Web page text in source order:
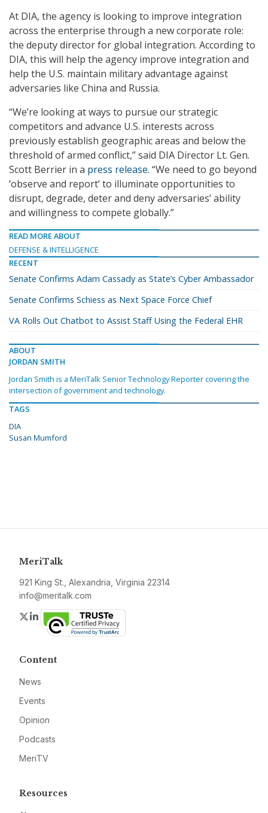
At DIA, the agency is looking to improve integration
across the enterprise through a new corporate role:
the deputy director for global integration. According to
DIA, this will help the agency improve integration and
help the U.S. maintain military advantage against
adversaries like China and Russia.
“We’re looking at ways to pursue our strategic
competitors and advance U.S. interests across
previously establish geographic areas and below the
threshold of armed conflict,” said DIA Director Lt. Gen.
Scott Berrier in a press release. “We need to go beyond
‘observe and report’ to illuminate opportunities to
disrupt, degrade, deter and deny adversaries’ ability
and willingness to compete globally.”
READ MORE ABOUT
DEFENSE & INTELLIGENCE
RECENT
Senate Confirms Adam Cassady as State’s Cyber Ambassador
Senate Confirms Schiess as Next Space Force Chief
VA Rolls Out Chatbot to Assist Staff Using the Federal EHR
ABOUT
JORDAN SMITH
Jordan Smith is a MeriTalk Senior Technology Reporter covering the
intersection of government and technology.
TAGS
DIA
Susan Mumford
MeriTalk
921 King St., Alexandria, Virginia 22314
info@meritalk.com
Twitter
LinkedIn
Content
News
Events
Opinion
Podcasts
MeriTV
Resources